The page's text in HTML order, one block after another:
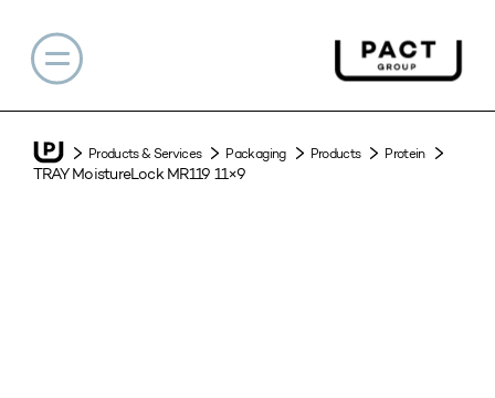
Products & Services Packaging Products Protein
TRAY MoistureLock MR119 11×9